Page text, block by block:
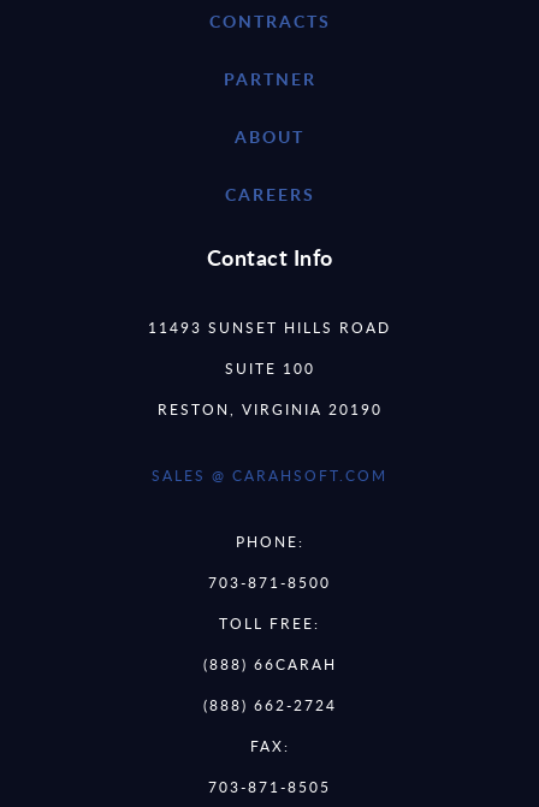
CONTRACTS
PARTNER
ABOUT
CAREERS
Contact Info
11493 SUNSET HILLS ROAD
SUITE 100
RESTON, VIRGINIA 20190
SALES @ CARAHSOFT.COM
PHONE:
703-871-8500
TOLL FREE:
(888) 66CARAH
(888) 662-2724
FAX:
703-871-8505